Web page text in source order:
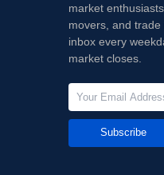
market
movers, and
inbox every
market closes.
Subscribe